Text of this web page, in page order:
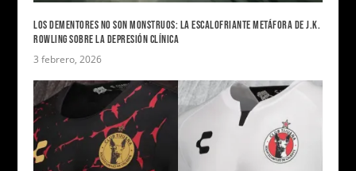
LOS DEMENTORES NO SON MONSTRUOS: LA ESCALOFRIANTE METÁFORA DE J.K.
ROWLING SOBRE LA DEPRESIÓN CLÍNICA
3 febrero, 2026